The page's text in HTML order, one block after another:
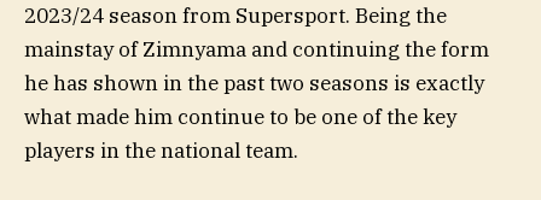
2023/24 season from Supersport. Being the
mainstay of Zimnyama and continuing the form
he has shown in the past two seasons is exactly
what made him continue to be one of the key
players in the national team.